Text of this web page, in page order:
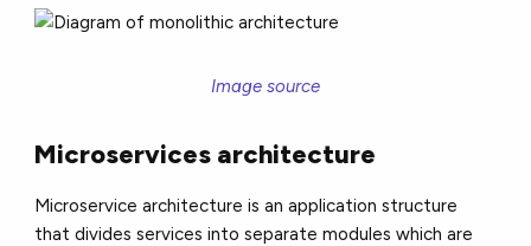
Image source
Microservices architecture
Microservice architecture is an application structure
that divides services into separate modules which are